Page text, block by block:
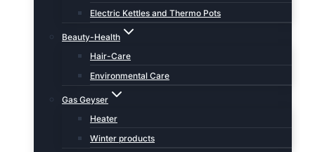
Electric Kettles and Thermo Pots
Beauty-Health
Hair-Care
Environmental Care
Gas Geyser
Heater
Winter products